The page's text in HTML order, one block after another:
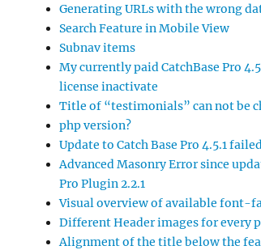
Generating URLs with the wrong
Search Feature in Mobile View
Subnav items
My currently paid CatchBase Pro
license inactivate
Title of “testimonials” can not be
php version?
Update to Catch Base Pro 4.5.1
Advanced Masonry Error since
Pro Plugin 2.2.1
Visual overview of available font-
Different Header images for every
Alignment of the title below the